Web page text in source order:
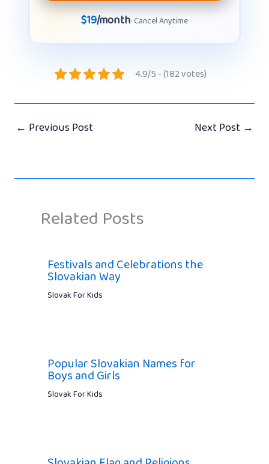
$19/month· Cancel Anytime
4.9/5 - (182 votes)
← Previous Post Next Post →
Related Posts
Festivals and Celebrations the
Slovakian Way
Slovak For Kids
Popular Slovakian Names for
Boys and Girls
Slovak For Kids